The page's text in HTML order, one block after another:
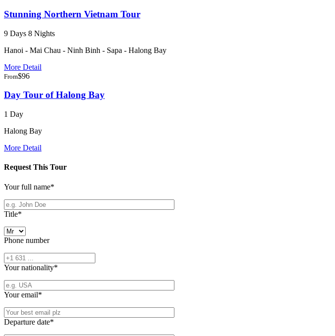
Stunning Northern Vietnam Tour
9 Days 8 Nights
Hanoi - Mai Chau - Ninh Binh - Sapa - Halong Bay
More Detail
From$96
Day Tour of Halong Bay
1 Day
Halong Bay
More Detail
Request This Tour
Your full name*
Title*
Phone number
Your nationality*
Your email*
Departure date*